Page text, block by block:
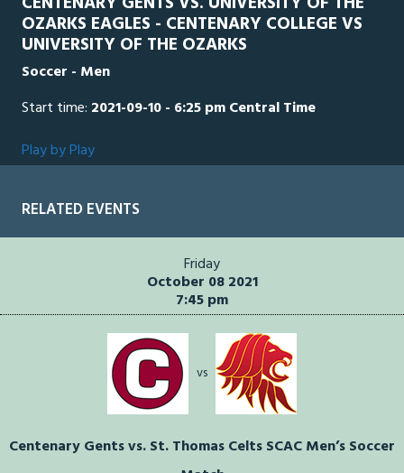
OZARKS EAGLES - CENTENARY COLLEGE VS
UNIVERSITY OF THE OZARKS
Soccer - Men
Start time: 2021-09-10 - 6:25 pm Central Time
Play by Play
RELATED EVENTS
Friday
October 08 2021
7:45 pm
vs
Centenary Gents vs. St. Thomas Celts SCAC Men’s Soccer